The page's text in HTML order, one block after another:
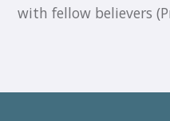
with fellow believers